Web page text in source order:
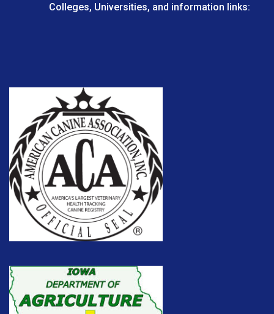
Colleges, Universities, and information links: